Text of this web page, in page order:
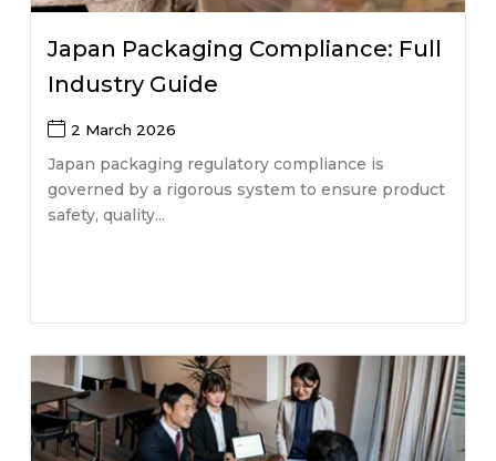
Japan Packaging Compliance: Full
Industry Guide
2 March 2026
Japan packaging regulatory compliance is
governed by a rigorous system to ensure product
safety, quality...